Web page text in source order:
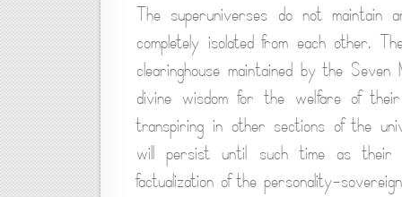
The superuniverses do not maintain
completely isolated from each other.
clearinghouse maintained by the
divine wisdom for the welfare of
transpiring in other sections of the
will persist until such time as their
factualization of the personality-